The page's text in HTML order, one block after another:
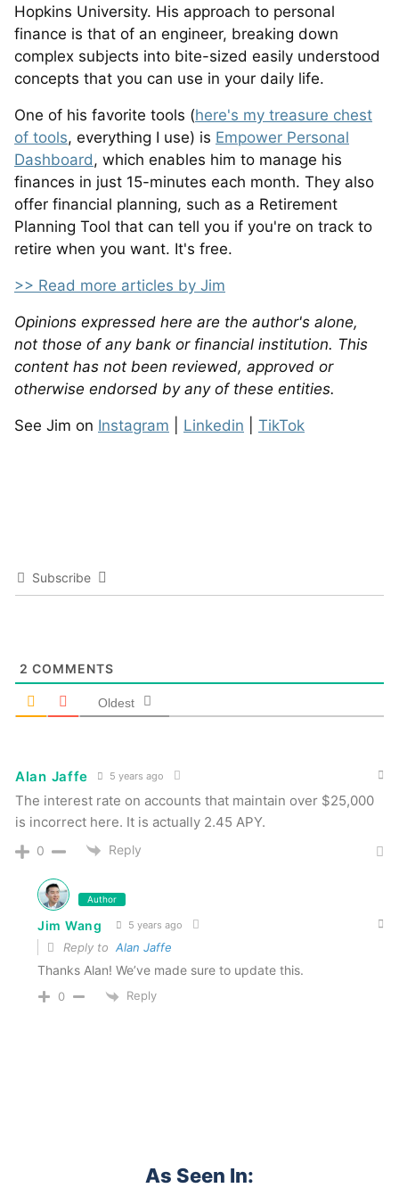
Hopkins University. His approach to personal
finance is that of an engineer, breaking down
complex subjects into bite-sized easily understood
concepts that you can use in your daily life.
One of his favorite tools (here's my treasure chest
of tools, everything I use) is Empower Personal
Dashboard, which enables him to manage his
finances in just 15-minutes each month. They also
offer financial planning, such as a Retirement
Planning Tool that can tell you if you're on track to
retire when you want. It's free.
>> Read more articles by Jim
Opinions expressed here are the author's alone,
not those of any bank or financial institution. This
content has not been reviewed, approved or
otherwise endorsed by any of these entities.
See Jim on Instagram Linkedin TikTok
Subscribe
2 COMMENTS
Oldest
Alan Jaffe 5 years ago
The interest rate on accounts that maintain over $25,000
is incorrect here. It is actually 2.45 APY.
0 Reply
Author
Jim Wang 5 years ago
Reply to Alan Jaffe
Thanks Alan! We’ve made sure to update this.
0 Reply
As Seen In: